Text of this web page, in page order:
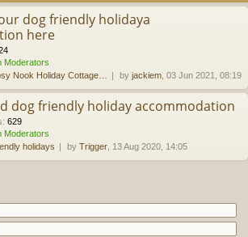
dog friendly holidaya
here
Moderators
Nook Holiday Cottage… by jackiem , 03 Jun 2021, 08:19
dog friendly holiday accommodation
: 629
Moderators
holidays by Trigger , 13 Aug 2020, 14:05